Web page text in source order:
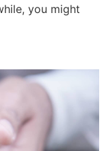
you might